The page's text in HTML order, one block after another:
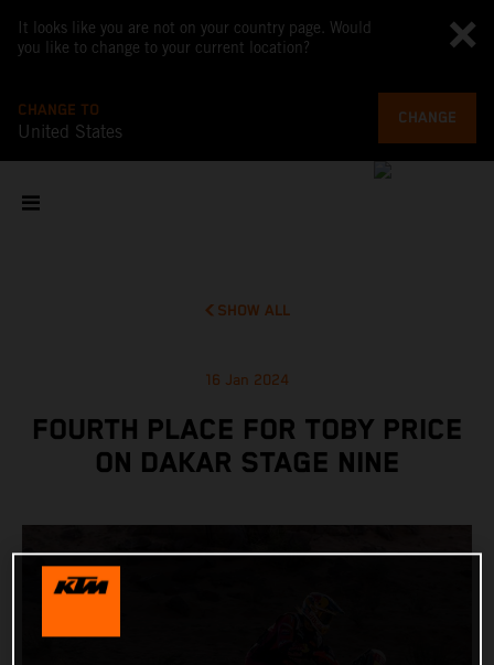
It looks like you are not on your country page. Would
you like to change to your current location?
CHANGE TO
United States
CHANGE
SHOW ALL
16 Jan 2024
FOURTH PLACE FOR TOBY PRICE
ON DAKAR STAGE NINE